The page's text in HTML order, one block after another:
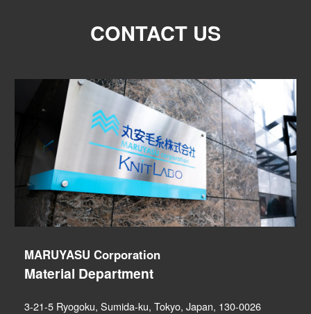
CONTACT US
MARUYASU Corporation
Material Department
3-21-5 Ryogoku, Sumida-ku, Tokyo, Japan, 130-0026